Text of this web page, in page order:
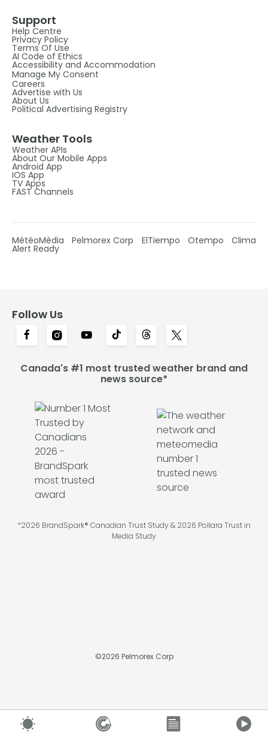
Support
Help Centre
Privacy Policy
Terms Of Use
AI Code of Ethics
Accessibility and Accommodation
Manage My Consent
Careers
Advertise with Us
About Us
Political Advertising Registry
Weather Tools
Weather APIs
About Our Mobile Apps
Android App
IOS App
TV Apps
FAST Channels
MétéoMédia Pelmorex Corp ElTiempo Otempo Clima
Alert Ready
Follow Us
Canada's #1 most trusted weather brand and
news source*
*2026 BrandSpark® Canadian Trust Study & 2026 Pollara Trust in
Media Study
©2026 Pelmorex Corp